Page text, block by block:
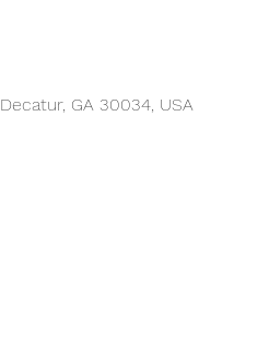
GA 30034, USA